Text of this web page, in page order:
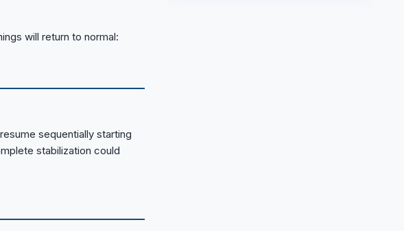
will return to normal:
sequentially starting
stabilization could